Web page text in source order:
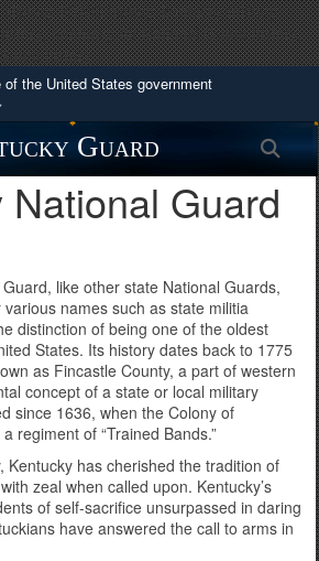
KYNG history, kentucky military
Kentucky Air National Guard history,
history
the United States government
use .mil
belongs to an official U.S.
Defense organization in the United
websites use HTTPS
)orhttps://means you’ve safely
the .mil website. Share sensitive
on official, secure websites.
Guard
National Guard
like other state National Guards,
names such as state militia
distinction of being one of the oldest
States. Its history dates back to 1775
as Fincastle County, a part of western
concept of a state or local military
since 1636, when the Colony of
regiment of “Trained Bands.”
Kentucky has cherished the tradition of
zeal when called upon. Kentucky’s
of self-sacrifice unsurpassed in daring
have answered the call to arms in